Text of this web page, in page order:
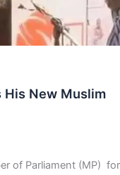
His New Muslim
of Parliament (MP) for